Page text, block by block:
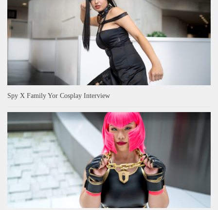
Spy X Family Yor Cosplay Interview